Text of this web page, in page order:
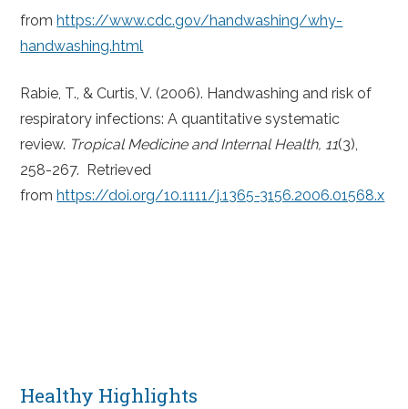
from https://www.cdc.gov/handwashing/why-
handwashing.html
Rabie, T., & Curtis, V. (2006). Handwashing and risk of
respiratory infections: A quantitative systematic
review. Tropical Medicine and Internal Health, 11(3),
258-267. Retrieved
from https://doi.org/10.1111/j.1365-3156.2006.01568.x
Healthy Highlights